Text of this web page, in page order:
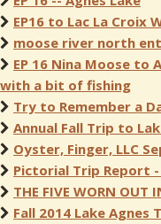
EP16 to Lac La Croix
moose river north
EP 16 Nina Moose to
with a bit of fishing
Try to Remember a
Annual Fall Trip to
Oyster, Finger, LLC
Pictorial Trip Report
THE FIVE WORN OUT
Fall 2014 Lake Agnes